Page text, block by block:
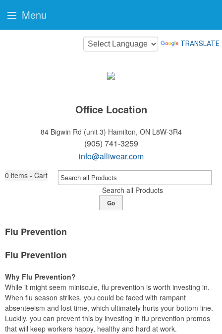
TRANSLATE
Office Location
84 Bigwin Rd (unit 3) Hamilton, ON L8W-3R4
(905) 741-3259
info@alliwear.com
0 items - Cart
Search all Products
Go
Flu Prevention
Flu Prevention
Why Flu Prevention?
While it might seem miniscule, flu prevention is worth investing in.
When flu season strikes, you could be faced with rampant
absenteeism and lost time, which ultimately hurts your bottom line.
Luckily, you can prevent this by investing in flu prevention promos
that will keep workers happy, healthy and hard at work.
Menu